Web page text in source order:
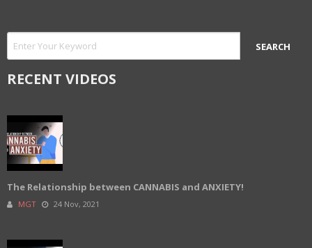
RECENT VIDEOS
The Relationship between CANNABIS and ANXIETY!
MGT 24 Nov, 2021